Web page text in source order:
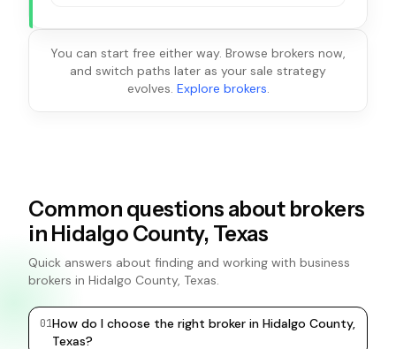
You can start free either way. Browse brokers now,
and switch paths later as your sale strategy
evolves. Explore brokers.
Common questions about brokers
in Hidalgo County, Texas
Quick answers about finding and working with business
brokers in Hidalgo County, Texas.
01How do I choose the right broker in Hidalgo County,
Texas?